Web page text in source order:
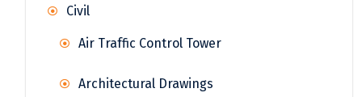
Civil
Air Traffic Control Tower
Architectural Drawings